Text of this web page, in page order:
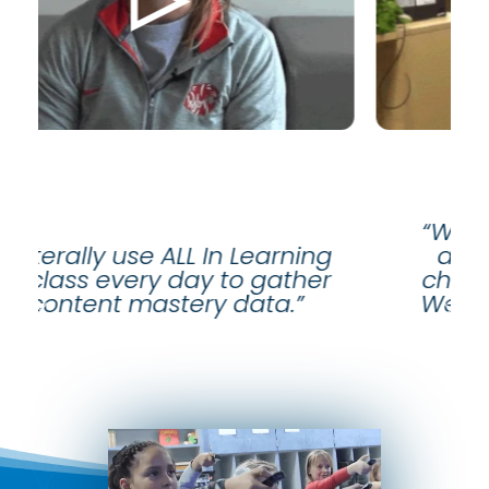
Learning
gather
data.”
“We can quickly and
analyze data and
changes to our
We spend time where